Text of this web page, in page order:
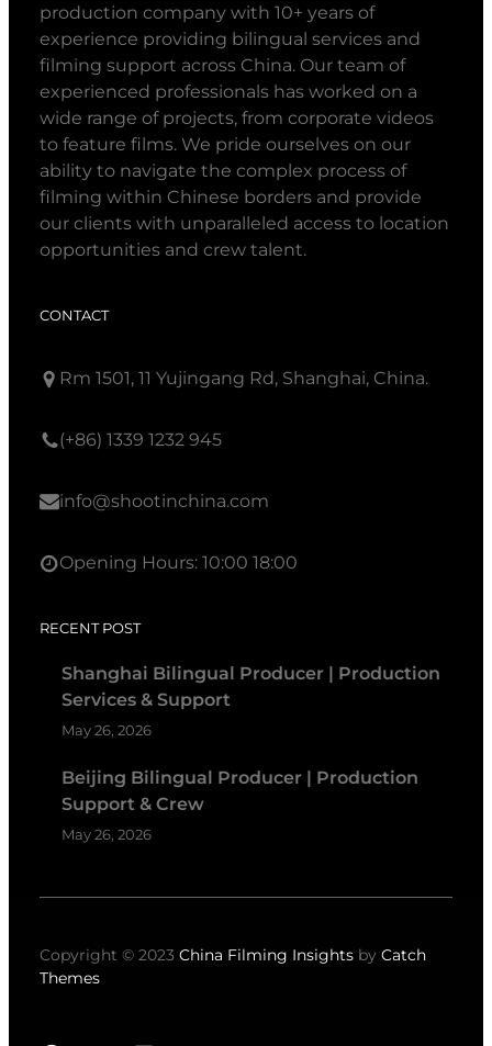
production company with 10+ years of
experience providing bilingual services and
filming support across China. Our team of
experienced professionals has worked on a
wide range of projects, from corporate videos
to feature films. We pride ourselves on our
ability to navigate the complex process of
filming within Chinese borders and provide
our clients with unparalleled access to location
opportunities and crew talent.
CONTACT
Rm 1501, 11 Yujingang Rd, Shanghai, China.
(+86) 1339 1232 945
info@shootinchina.com
Opening Hours: 10:00 18:00
RECENT POST
Shanghai Bilingual Producer | Production
Services & Support
May 26, 2026
Beijing Bilingual Producer | Production
Support & Crew
May 26, 2026
Copyright © 2023 China Filming Insights by Catch
Themes